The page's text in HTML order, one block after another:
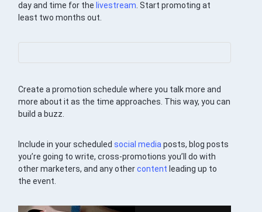
day and time for the livestream. Start promoting at
least two months out.
Create a promotion schedule where you talk more and
more about it as the time approaches. This way, you can
build a buzz.
Include in your scheduledsocial media posts, blog posts
you’re going to write, cross-promotions you’ll do with
other marketers, and any othercontent leading up to
the event.